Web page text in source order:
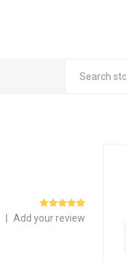
Add your review